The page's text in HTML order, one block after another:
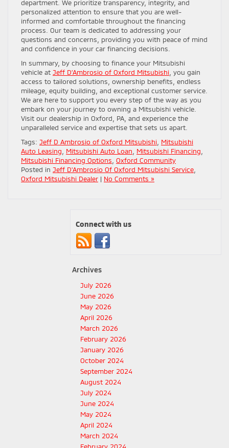
department. We prioritize transparency, integrity, and
personalized attention to ensure that you are well-
informed and comfortable throughout the financing
process. Our team is dedicated to addressing your
questions and concerns, providing you with peace of mind
and confidence in your car financing decisions.
In summary, by choosing to finance your Mitsubishi
vehicle at Jeff D’Ambrosio of Oxford Mitsubishi , you gain
access to tailored solutions, ownership benefits, endless
mileage, equity building, and exceptional customer service.
We are here to support you every step of the way as you
embark on your journey to owning a Mitsubishi vehicle.
Visit our dealership in Oxford, PA, and experience the
unparalleled service and expertise that sets us apart.
Tags: Jeff D Ambrosio of Oxford Mitsubishi Mitsubishi
Auto Leasing
Mitsubishi Auto Loan Mitsubishi Financing
Mitsubishi Financing Options Oxford Community
Posted in Jeff D'Ambrosio Of Oxford Mitsubishi Service
Oxford Mitsubishi Dealer | No Comments »
Connect with us
Archives
July 2026
June 2026
May 2026
April 2026
March 2026
February 2026
January 2026
October 2024
September 2024
August 2024
July 2024
June 2024
May 2024
April 2024
March 2024
February 2024